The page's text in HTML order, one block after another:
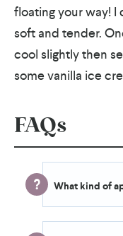
floating your way! I
soft and tender.
cool slightly then
some vanilla ice
FAQs
What kind of